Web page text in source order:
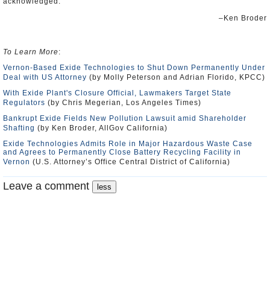
–Ken Broder
To Learn More:
Vernon-Based Exide Technologies to Shut Down Permanently Under
Deal with US Attorney (by Molly Peterson and Adrian Florido, KPCC)
With Exide Plant's Closure Official, Lawmakers Target State
Regulators (by Chris Megerian, Los Angeles Times)
Bankrupt Exide Fields New Pollution Lawsuit amid Shareholder
Shafting (by Ken Broder, AllGov California)
Exide Technologies Admits Role in Major Hazardous Waste Case
and Agrees to Permanently Close Battery Recycling Facility in
Vernon (U.S. Attorney’s Office Central District of California)
Leave a comment